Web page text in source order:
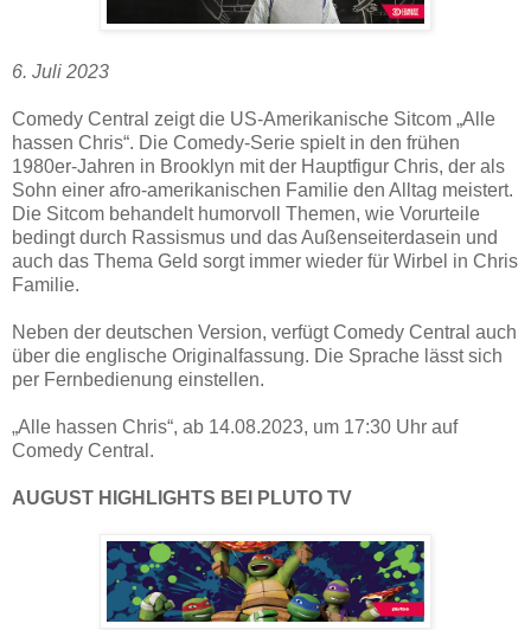
6. Juli 2023
Comedy Central zeigt die US-Amerikanische Sitcom „Alle
hassen Chris“. Die Comedy-Serie spielt in den frühen
1980er-Jahren in Brooklyn mit der Hauptfigur Chris, der als
Sohn einer afro-amerikanischen Familie den Alltag meistert.
Die Sitcom behandelt humorvoll Themen, wie Vorurteile
bedingt durch Rassismus und das Außenseiterdasein und
auch das Thema Geld sorgt immer wieder für Wirbel in Chris
Familie.
Neben der deutschen Version, verfügt Comedy Central auch
über die englische Originalfassung. Die Sprache lässt sich
per Fernbedienung einstellen.
„Alle hassen Chris“, ab 14.08.2023, um 17:30 Uhr auf
Comedy Central.
AUGUST HIGHLIGHTS BEI PLUTO TV